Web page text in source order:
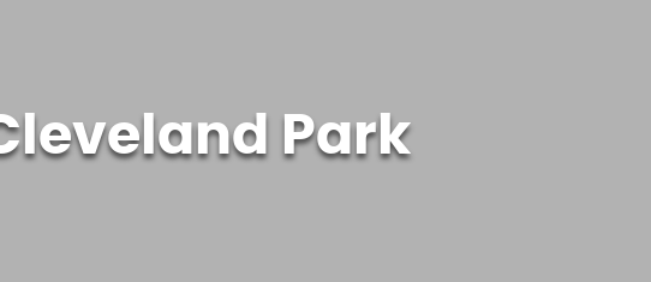
Park